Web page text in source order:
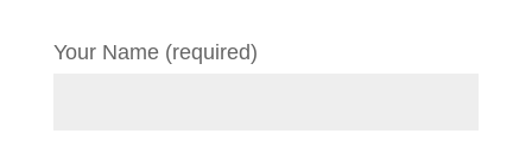
Your Name (required)